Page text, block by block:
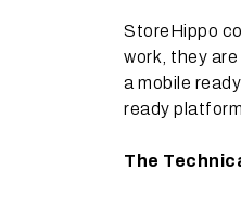
StoreHippo
work, they
a mobile
ready
The